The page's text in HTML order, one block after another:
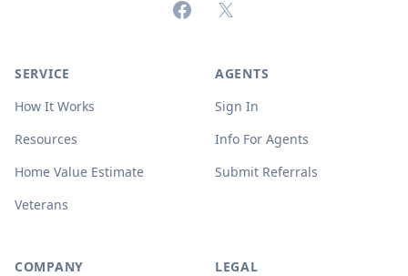
FacebookX (formerly Twitter)
SERVICE
How It Works
Resources
Home Value Estimate
Veterans
AGENTS
Sign In
Info For Agents
Submit Referrals
COMPANY LEGAL